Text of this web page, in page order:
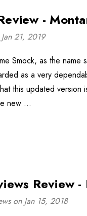
-
21, 2019
Smock, as the
as a very
this updated
new …
Review
on Jan 15, 2018